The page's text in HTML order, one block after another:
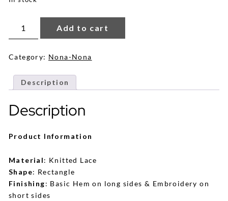
Lace
in
quantity
Add to cart
Category: Nona-Nona
Description
Description
Product Information
Material: Knitted Lace
Shape: Rectangle
Finishing: Basic Hem on long sides & Embroidery on
short sides